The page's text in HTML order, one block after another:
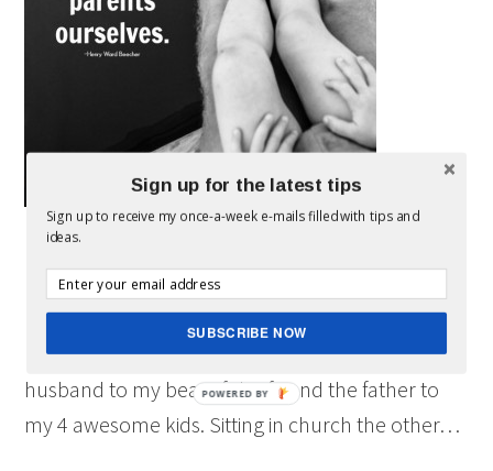
Everyday I am thankful for all the wonderful
people in my life. However, the one thing that
brings True Joy to my heart is my Family. I am
most thankful that I have the ability to be the
husband to my beautiful wife and the father to
my 4 awesome kids. Sitting in church the other…
Sign up for the latest tips
Sign up to receive my once-a-week e-mails filled with tips and
ideas.
SUBSCRIBE NOW
POWERED BY